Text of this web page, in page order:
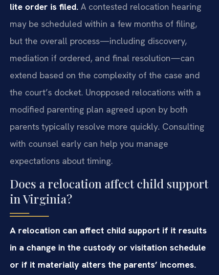
lite order is filed. A contested relocation hearing
may be scheduled within a few months of filing,
but the overall process—including discovery,
mediation if ordered, and final resolution—can
extend based on the complexity of the case and
the court’s docket. Unopposed relocations with a
modified parenting plan agreed upon by both
parents typically resolve more quickly. Consulting
with counsel early can help you manage
expectations about timing.
Does a relocation affect child support
in Virginia?
A relocation can affect child support if it results
in a change in the custody or visitation schedule
or if it materially alters the parents’ incomes.